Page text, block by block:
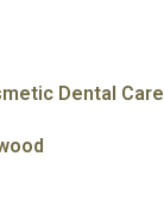
Dental Care